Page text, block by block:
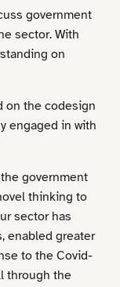
government
sector. With
on
on the codesign
engaged in with
government
thinking to
sector has
enabled greater
to the Covid-
through the